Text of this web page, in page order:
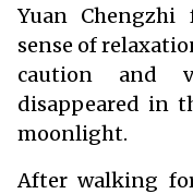
Yuan
sense of
caution and
disappeared in
moonlight.
After walking